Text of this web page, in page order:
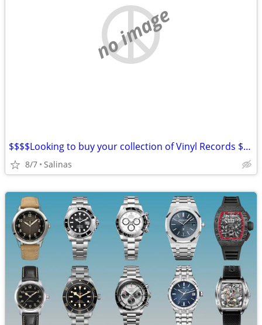
no image
$$$$Looking to buy your collection of Vinyl Records $$$$$
8/7 Salinas